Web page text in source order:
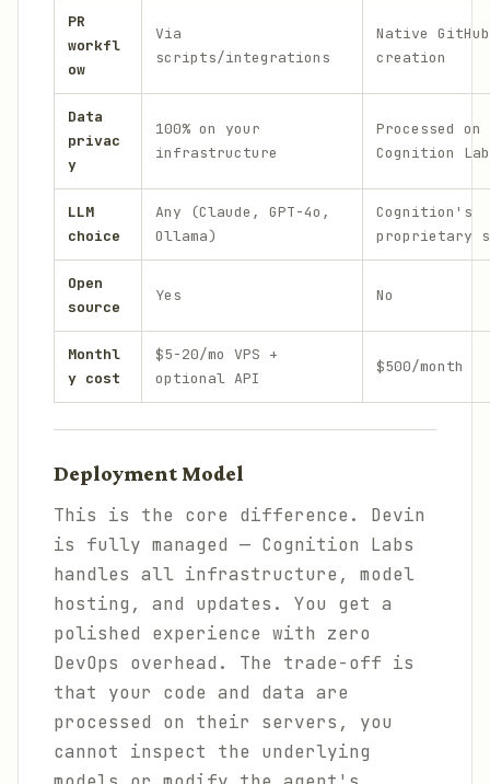
PR
workfl
ow
Via
scripts/integrations
Native
creation
Data
privac
y
100% on your
infrastructure
Processed on
Cognition
LLM
choice
Any (Claude, GPT-4o,
Ollama)
Cognition's
proprietary
Open
source
Yes No
Monthl
y cost
$5-20/mo VPS +
optional API
$500/month
Deployment Model
This is the core difference. Devin
is fully managed — Cognition Labs
handles all infrastructure, model
hosting, and updates. You get a
polished experience with zero
DevOps overhead. The trade-off is
that your code and data are
processed on their servers, you
cannot inspect the underlying